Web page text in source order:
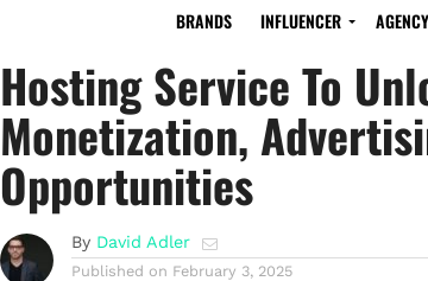
BRANDS INFLUENCER AGENCY
PodcastOne Moves To
Hosting Service To
Monetization,
Opportunities
By David Adler
Published on February 3, 2025